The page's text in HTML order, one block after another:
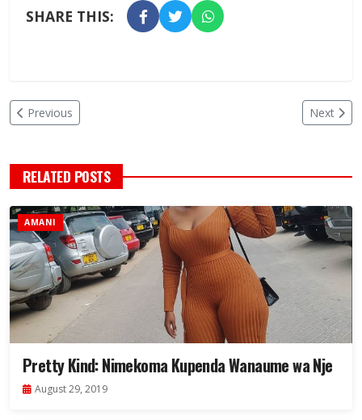
SHARE THIS:
Previous Next
RELATED POSTS
AMANI
Pretty Kind: Nimekoma Kupenda Wanaume wa Nje
August 29, 2019